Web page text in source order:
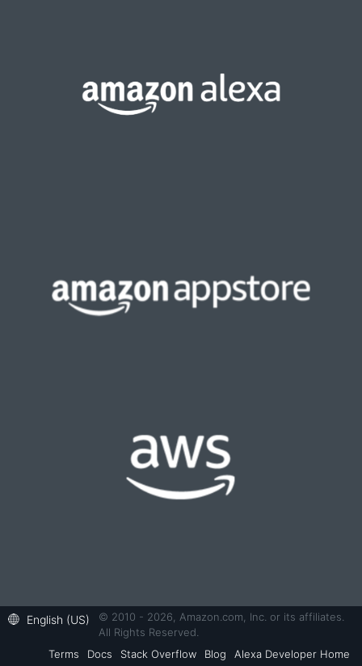
English (US)
© 2010 - 2026, Amazon.com, Inc. or its affiliates.
All Rights Reserved.
Terms
Docs Stack Overflow Blog Alexa Developer Home